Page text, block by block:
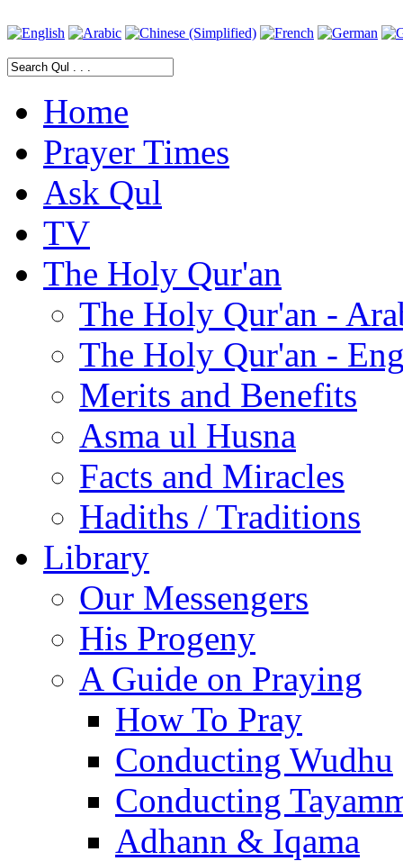
Home
Prayer Times
Ask Qul
TV
The Holy Qur'an
The Holy Qur'an -
The Holy Qur'an -
Merits and Benefits
Asma ul Husna
Facts and Miracles
Hadiths / Traditions
Library
Our Messengers
His Progeny
A Guide on Praying
How To Pray
Conducting Wudhu
Conducting
Adhann & Iqama